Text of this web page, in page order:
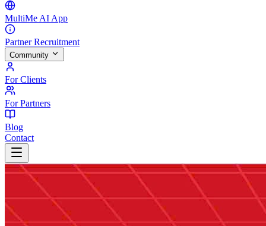
MultiMe AI App
Partner Recruitment
Community
For Clients
For Partners
Blog
Contact